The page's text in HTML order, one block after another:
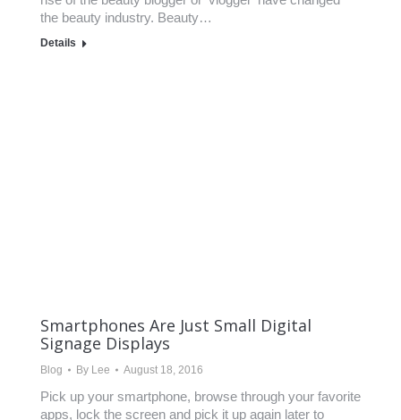
the beauty industry. Beauty…
Details
Smartphones Are Just Small Digital
Signage Displays
Blog By Lee August 18, 2016
Pick up your smartphone, browse through your favorite
apps, lock the screen and pick it up again later to